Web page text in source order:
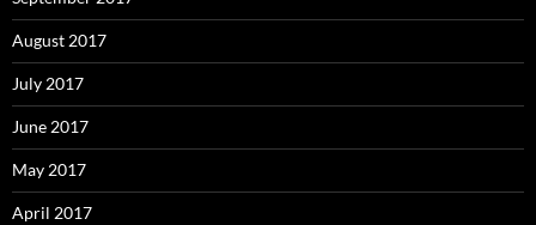
August 2017
July 2017
June 2017
May 2017
April 2017